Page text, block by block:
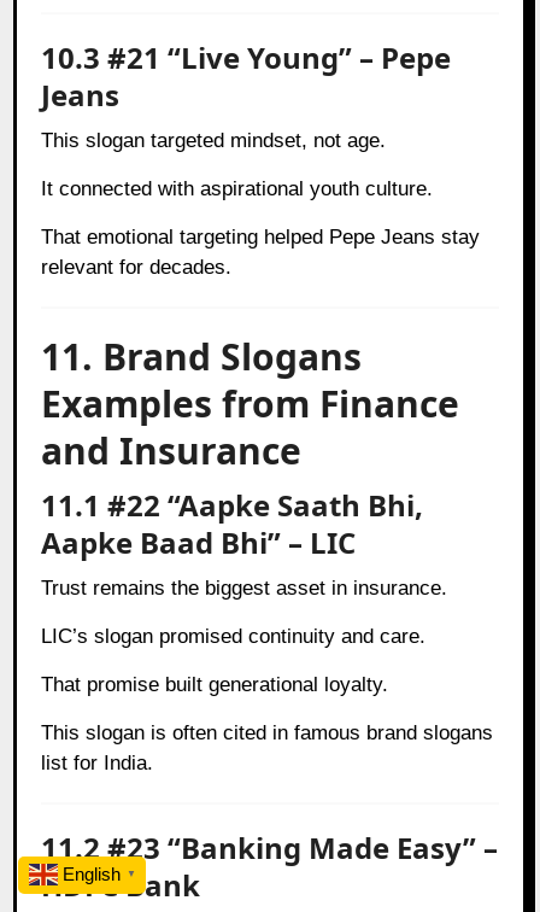
10.3 #21 “Live Young” – Pepe
Jeans
This slogan targeted mindset, not age.
It connected with aspirational youth culture.
That emotional targeting helped Pepe Jeans stay
relevant for decades.
11. Brand Slogans
Examples from Finance
and Insurance
11.1 #22 “Aapke Saath Bhi,
Aapke Baad Bhi” – LIC
Trust remains the biggest asset in insurance.
LIC’s slogan promised continuity and care.
That promise built generational loyalty.
This slogan is often cited in famous brand slogans
list for India.
11.2 #23 “Banking Made Easy” –
HDFC Bank
English ▼